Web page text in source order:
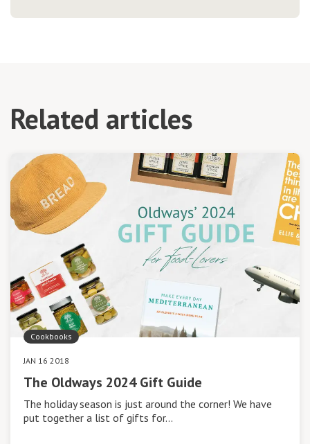
Related articles
Cookbooks
JAN 16 2018
The Oldways 2024 Gift Guide
The holiday season is just around the corner! We have
put together a list of gifts for…